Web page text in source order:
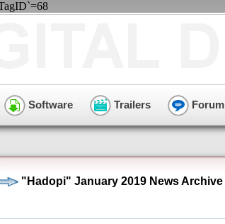
Software Trailers Forum
"Hadopi" January 2019 News Archive